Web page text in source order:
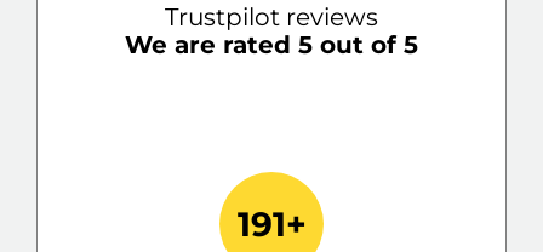
Trustpilot reviews
We are rated 5 out of 5
191+